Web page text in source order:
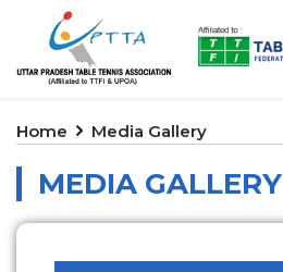
Home Media Gallery
MEDIA GALLERY